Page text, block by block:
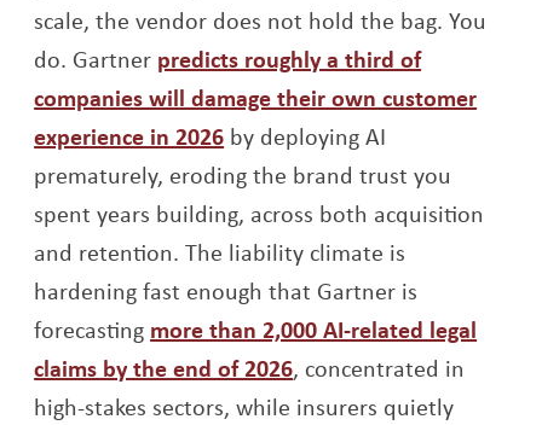
scale, the vendor does not hold the bag. You
do. Gartner predicts roughly a third of
companies will damage their own customer
experience in 2026Opens a new window
by deploying AI
prematurely, eroding the brand trust you
spent years building, across both acquisition
and retention. The liability climate is
hardening fast enough that Gartner is
forecasting more than 2,000 AI-related legal
claims by the end of 2026Opens a new window
, concentrated in
high-stakes sectors, while insurers quietly